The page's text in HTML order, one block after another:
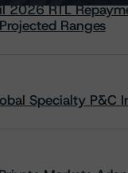
2026 RTL
Ranges
Specialty P&C